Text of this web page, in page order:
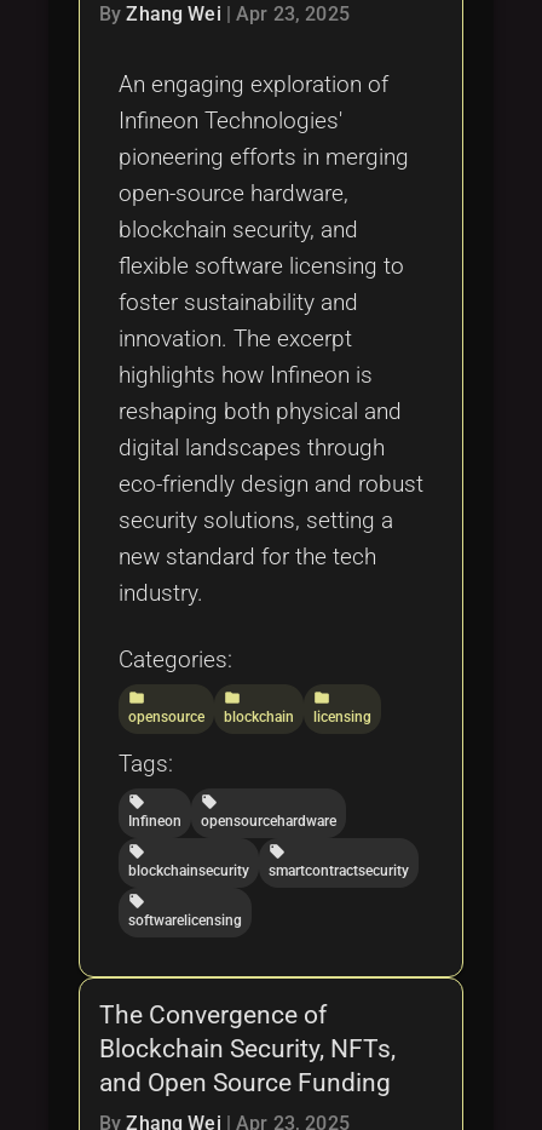
ByZhang Wei |Apr 23, 2025
An engaging exploration of
Infineon Technologies'
pioneering efforts in merging
open-source hardware,
blockchain security, and
flexible software licensing to
foster sustainability and
innovation. The excerpt
highlights how Infineon is
reshaping both physical and
digital landscapes through
eco-friendly design and robust
security solutions, setting a
new standard for the tech
industry.
Categories:
folder
opensource
folder
blockchain
folder
licensing
Tags:
local_offer
Infineon
local_offer
opensourcehardware
local_offer
blockchainsecurity
local_offer
smartcontractsecurity
local_offer
softwarelicensing
The Convergence of
Blockchain Security, NFTs,
and Open Source Funding
ByZhang Wei |Apr 23, 2025